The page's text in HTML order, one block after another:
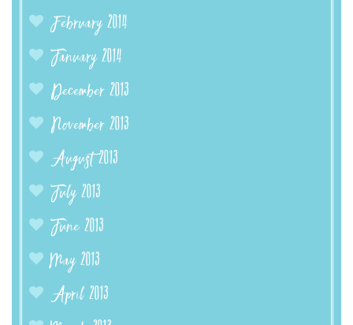
February 2014
January 2014
December 2013
November 2013
August 2013
July 2013
June 2013
May 2013
April 2013